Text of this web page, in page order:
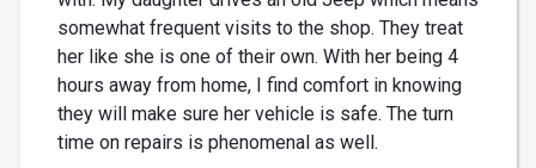
somewhat frequent visits to the shop. They treat
her like she is one of their own. With her being 4
hours away from home, I find comfort in knowing
they will make sure her vehicle is safe. The turn
time on repairs is phenomenal as well.